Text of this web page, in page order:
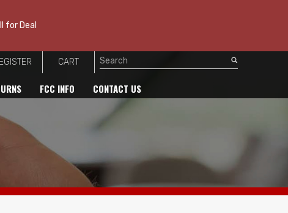
for Deal
CART Search
FCC INFO CONTACT US